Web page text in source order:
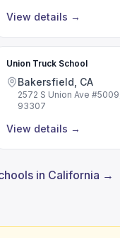
View details →
Union Truck School
Bakersfield, CA
2572 S Union Ave
93307
View details →
in California →